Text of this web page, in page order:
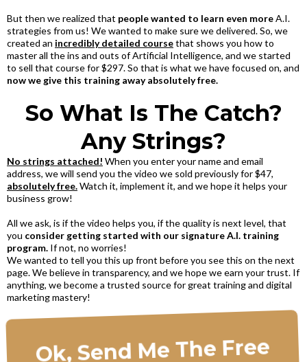
But then we realized that people wanted to learn even moreA.I.
strategies from us! We wanted to make sure we delivered. So, we
created an incredibly detailed coursethat shows you how to
master all the ins and outs of Artificial Intelligence, and we started
to sell that course for $297. So that is what we have focused on, and
now we give this training away absolutely free.
So What Is The Catch?
Any Strings?
No strings attached! When you enter your name and email
address, we will send you the video we sold previously for $47,
absolutely free.Watch it, implement it, and we hope it helps your
business grow!
All we ask, is if the video helps you, if the quality is next level, that
you consider getting started with our signature A.I. training
program. If not, no worries!
We wanted to tell you this up front before you see this on the next
page. We believe in transparency, and we hope we earn your trust. If
anything, we become a trusted source for great training and digital
marketing mastery!
Ok, Send Me The Free